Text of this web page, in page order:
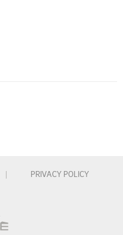
| PRIVACY POLICY